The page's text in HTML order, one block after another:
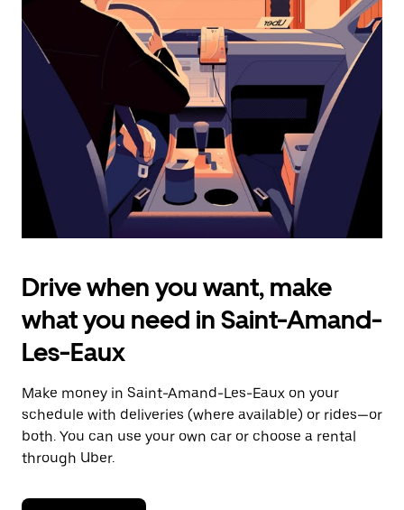
Press
the
escape
button
the
calendar.
Drive when you want, make
what you need in Saint-Amand-
Les-Eaux
Make money in Saint-Amand-Les-Eaux on your
schedule with deliveries (where available) or rides—or
both. You can use your own car or choose a rental
through Uber.